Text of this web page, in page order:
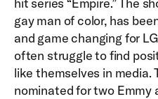
gay man of color, has
and game changing for
often struggle to find
like themselves in media.
nominated for two Emmy